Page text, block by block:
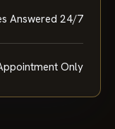
Answered 24/7
Only